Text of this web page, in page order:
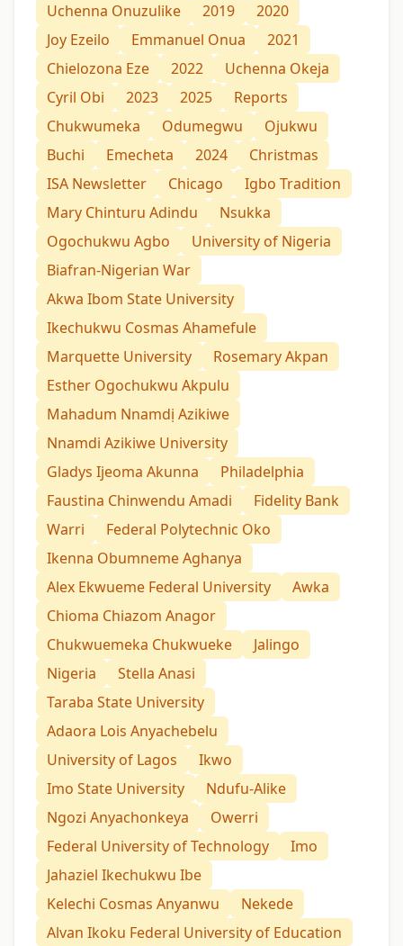
Uchenna Onuzulike
2019
2020
Joy Ezeilo
Emmanuel Onua
2021
Chielozona Eze
2022
Uchenna Okeja
Cyril Obi
2023 2025
Reports
Chukwumeka
Odumegwu
Ojukwu
Buchi
Emecheta 2024
Christmas
ISA Newsletter
Chicago
Igbo Tradition
Mary Chinturu Adindu
Nsukka
Ogochukwu Agbo
University of Nigeria
Biafran-Nigerian War
Akwa Ibom State University
Ikechukwu Cosmas Ahamefule
Marquette University
Rosemary Akpan
Esther Ogochukwu Akpulu
Mahadum Nnamdị Azikiwe
Nnamdi Azikiwe University
Gladys Ijeoma Akunna
Philadelphia
Faustina Chinwendu Amadi
Fidelity Bank
Warri
Federal Polytechnic Oko
Ikenna Obumneme Aghanya
Alex Ekwueme Federal University
Awka
Chioma Chiazom Anagor
Chukwuemeka Chukwueke
Jalingo
Nigeria
Stella Anasi
Taraba State University
Adaora Lois Anyachebelu
University of Lagos
Ikwo
Imo State University
Ndufu-Alike
Ngozi Anyachonkeya
Owerri
Federal University of Technology
Imo
Jahaziel Ikechukwu Ibe
Kelechi Cosmas Anyanwu
Nekede
Alvan Ikoku Federal University of Education